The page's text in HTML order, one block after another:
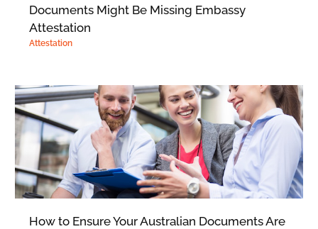
Documents Might Be Missing Embassy
Attestation
Attestation
How to Ensure Your Australian Documents Are